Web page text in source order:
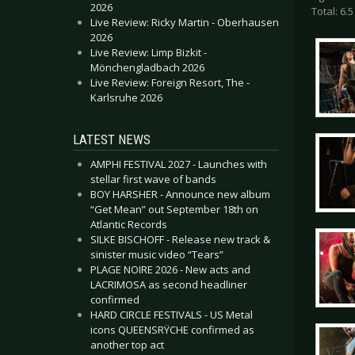
2026
Live Review: Ricky Martin - Oberhausen
2026
Live Review: Limp Bizkit -
Mönchengladbach 2026
Live Review: Foreign Resort, The -
Karlsruhe 2026
LATEST NEWS
AMPHI FESTIVAL 2027 - Launches with
stellar first wave of bands
BOY HARSHER - Announce new album
“Get Mean” out September 18th on
Atlantic Records
SILKE BISCHOFF - Release new track &
sinister music video “Tears”
PLAGE NOIRE 2026 - New acts and
LACRIMOSA as second headliner
confirmed
HARD CIRCLE FESTIVALS - US Metal
icons QUEENSRŸCHE confirmed as
another top act
Total: